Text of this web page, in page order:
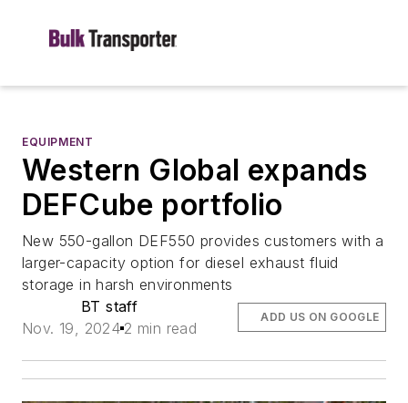
EQUIPMENT
Western Global expands
DEFCube portfolio
New 550-gallon DEF550 provides customers with a
larger-capacity option for diesel exhaust fluid
storage in harsh environments
BT staff
Nov. 19, 2024 2 min read
ADD US ON GOOGLE